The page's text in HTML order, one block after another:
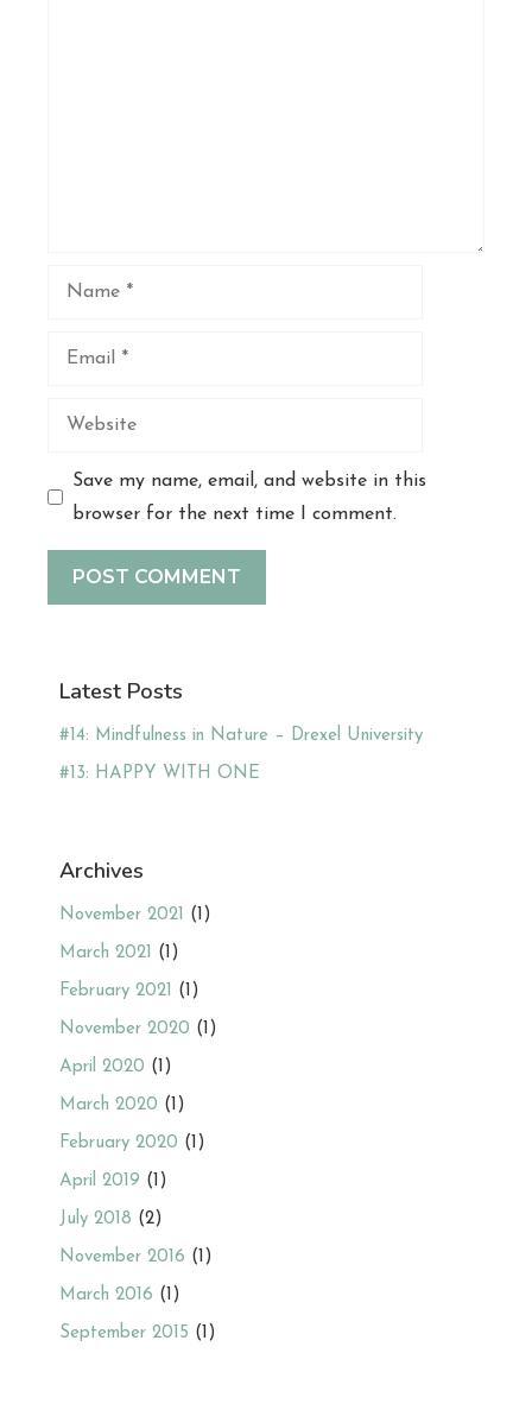
Name
Email
Website
Save my name, email, and website in this
browser for the next time I comment.
Latest Posts
#14: Mindfulness in Nature – Drexel University
#13: HAPPY WITH ONE
Archives
November 2021 (1)
March 2021 (1)
February 2021 (1)
November 2020 (1)
April 2020 (1)
March 2020 (1)
February 2020 (1)
April 2019 (1)
July 2018 (2)
November 2016 (1)
March 2016 (1)
September 2015 (1)